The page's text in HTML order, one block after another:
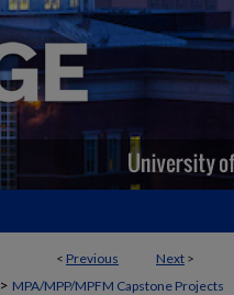
< Previous Next >
> MPA/MPP/MPFM Capstone Projects